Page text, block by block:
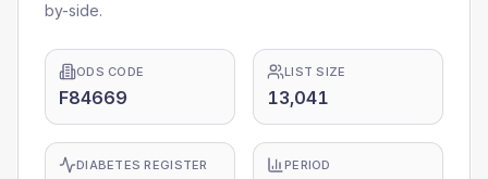
by-side.
ODS CODE
F84669
LIST SIZE
13,041
DIABETES REGISTER PERIOD